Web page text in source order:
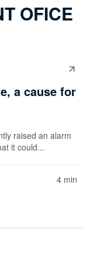
OFICE
a cause for
raised an alarm
it could...
4 min